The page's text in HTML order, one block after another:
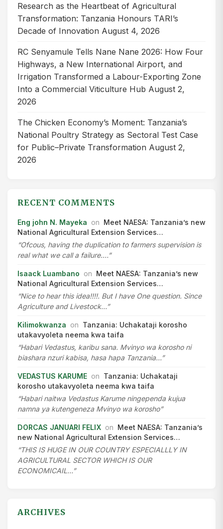
Research as the Heartbeat of Agricultural
Transformation: Tanzania Honours TARI’s
Decade of Innovation August 4, 2026
RC Senyamule Tells Nane Nane 2026: How Four
Highways, a New International Airport, and
Irrigation Transformed a Labour-Exporting Zone
Into a Commercial Viticulture Hub August 2,
2026
The Chicken Economy’s Moment: Tanzania’s
National Poultry Strategy as Sectoral Test Case
for Public–Private Transformation August 2,
2026
RECENT COMMENTS
Eng john N. Mayeka on Meet NAESA: Tanzania’s new
National Agricultural Extension Services…
“Ofcous, having the duplication to farmers supervision is
real what we call a failure.…”
Isaack Luambano on Meet NAESA: Tanzania’s new
National Agricultural Extension Services…
“Nice to hear this idea!!!!. But I have One question. Since
Agriculture and Livestock…”
Kilimokwanza on Tanzania: Uchakataji korosho
utakavyoleta neema kwa taifa
“Habari Vedastus, karibu sana. Mvinyo wa korosho ni
biashara nzuri kabisa, hasa hapa Tanzania…”
VEDASTUS KARUME on Tanzania: Uchakataji
korosho utakavyoleta neema kwa taifa
“Habari naitwa Vedastus Karume ningependa kujua
namna ya kutengeneza Mvinyo wa korosho”
DORCAS JANUARI FELIX on Meet NAESA: Tanzania’s
new National Agricultural Extension Services…
“THIS IS HUGE IN OUR COUNTRY ESPECIALLLY IN
AGRICULTURAL SECTOR WHICH IS OUR
ECONOMICAIL…”
ARCHIVES